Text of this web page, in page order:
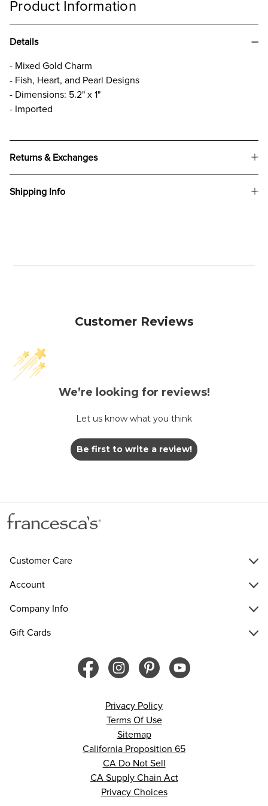
Product Information
Details
- Mixed Gold Charm
- Fish, Heart, and Pearl Designs
- Dimensions: 5.2" x 1"
- Imported
Returns & Exchanges
Shipping Info
Customer Reviews
We’re looking for reviews!
Let us know what you think
Be first to write a review!
Customer Care
Account
Company Info
Gift Cards
Privacy Policy
Terms Of Use
Sitemap
California Proposition 65
CA Do Not Sell
CA Supply Chain Act
Privacy Choices